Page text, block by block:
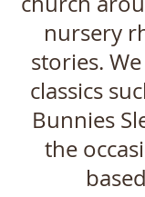
nursery
stories.
classics
Bunnies
the